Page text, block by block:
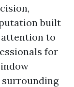
built
to
for
surrounding